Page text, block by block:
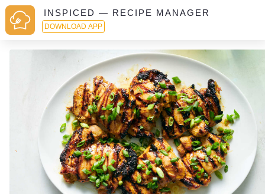
INSPICED — RECIPE MANAGER
DOWNLOAD APP